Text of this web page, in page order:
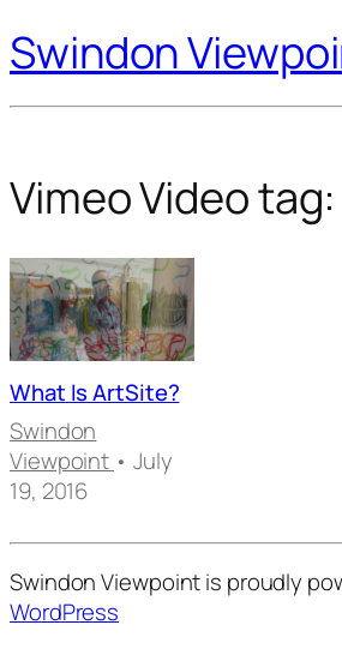
Swindon
Vimeo Video tag:
What Is ArtSite?
Swindon
Viewpoint • July
19, 2016
Swindon Viewpoint is proudly
WordPress